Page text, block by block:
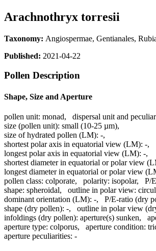
Arachnothryx torresii
Taxonomy: Angiospermae, Gentianales,
Published: 2021-04-22
Pollen Description
Shape, Size and Aperture
pollen unit: monad, dispersal unit and
size (pollen unit): small (10-25 µm),
size of hydrated pollen (LM): -,
shortest polar axis in equatorial view (LM): -,
longest polar axis in equatorial view (LM): -,
shortest diameter in equatorial or polar view
longest diameter in equatorial or polar view
pollen class: colporate, polarity: isopolar, P/
shape: spheroidal, outline in polar view:
dominant orientation (LM): -, P/E-ratio (dry
shape (dry pollen): -, outline in polar view
infoldings (dry pollen): aperture(s) sunken,
aperture type: colporus, aperture condition:
aperture peculiarities: -